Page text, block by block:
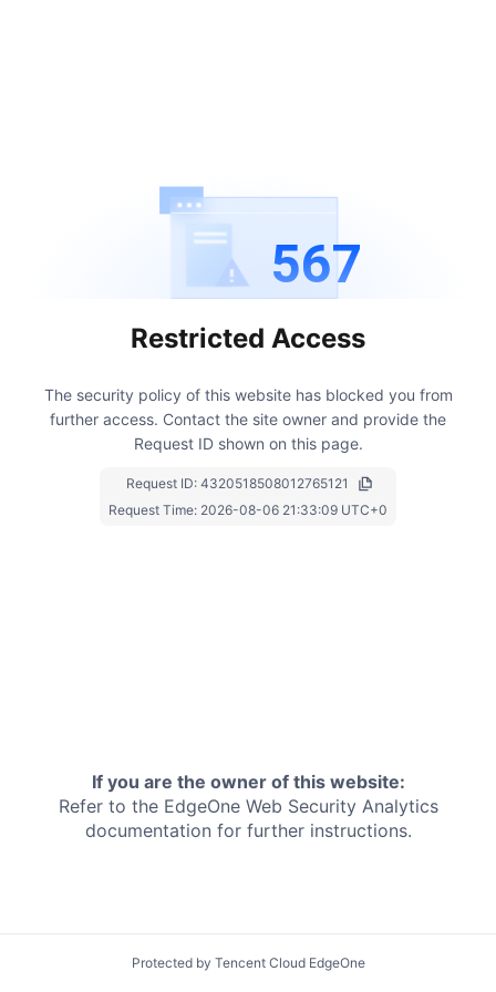
567
Restricted Access
The security policy of this website has blocked you from
further access. Contact the site owner and provide the
Request ID shown on this page.
Request ID: 4320518508012765121
Request Time: 2026-08-06 21:33:09 UTC+0
If you are the owner of this website:
Refer to the EdgeOne Web Security Analytics
documentation for further instructions.
Protected by Tencent Cloud EdgeOne